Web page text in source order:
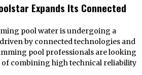
Expands Its Connected
pool water is undergoing a
by connected technologies and
pool professionals are looking
combining high technical reliability